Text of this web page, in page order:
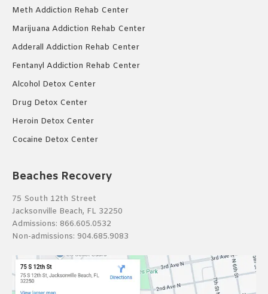
Meth Addiction Rehab Center
Marijuana Addiction Rehab Center
Adderall Addiction Rehab Center
Fentanyl Addiction Rehab Center
Alcohol Detox Center
Drug Detox Center
Heroin Detox Center
Cocaine Detox Center
Beaches Recovery
75 South 12th Street
Jacksonville Beach, FL 32250
Admissions: 866.605.0532
Non-admissions: 904.685.9083